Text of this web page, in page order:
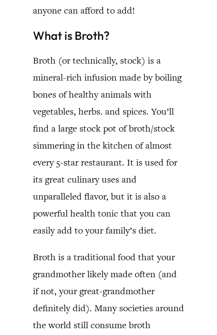
anyone can afford to add!
What is Broth?
Broth (or technically, stock) is a
mineral-rich infusion made by boiling
bones of healthy animals with
vegetables, herbs. and spices. You’ll
find a large stock pot of broth/stock
simmering in the kitchen of almost
every 5-star restaurant. It is used for
its great culinary uses and
unparalleled flavor, but it is also a
powerful health tonic that you can
easily add to your family’s diet.
Broth is a traditional food that your
grandmother likely made often (and
if not, your great-grandmother
definitely did). Many societies around
the world still consume broth